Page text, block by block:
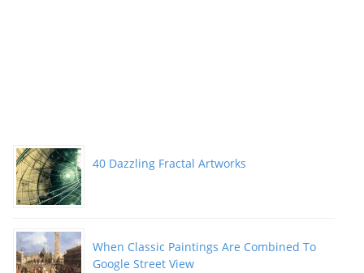
40 Dazzling Fractal Artworks
When Classic Paintings Are Combined To
Google Street View